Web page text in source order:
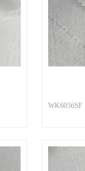
WK6056SF